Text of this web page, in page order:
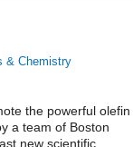
& Chemistry
the powerful olefin
a team of Boston
new scientific